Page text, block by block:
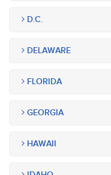
D.C.
DELAWARE
FLORIDA
GEORGIA
HAWAII